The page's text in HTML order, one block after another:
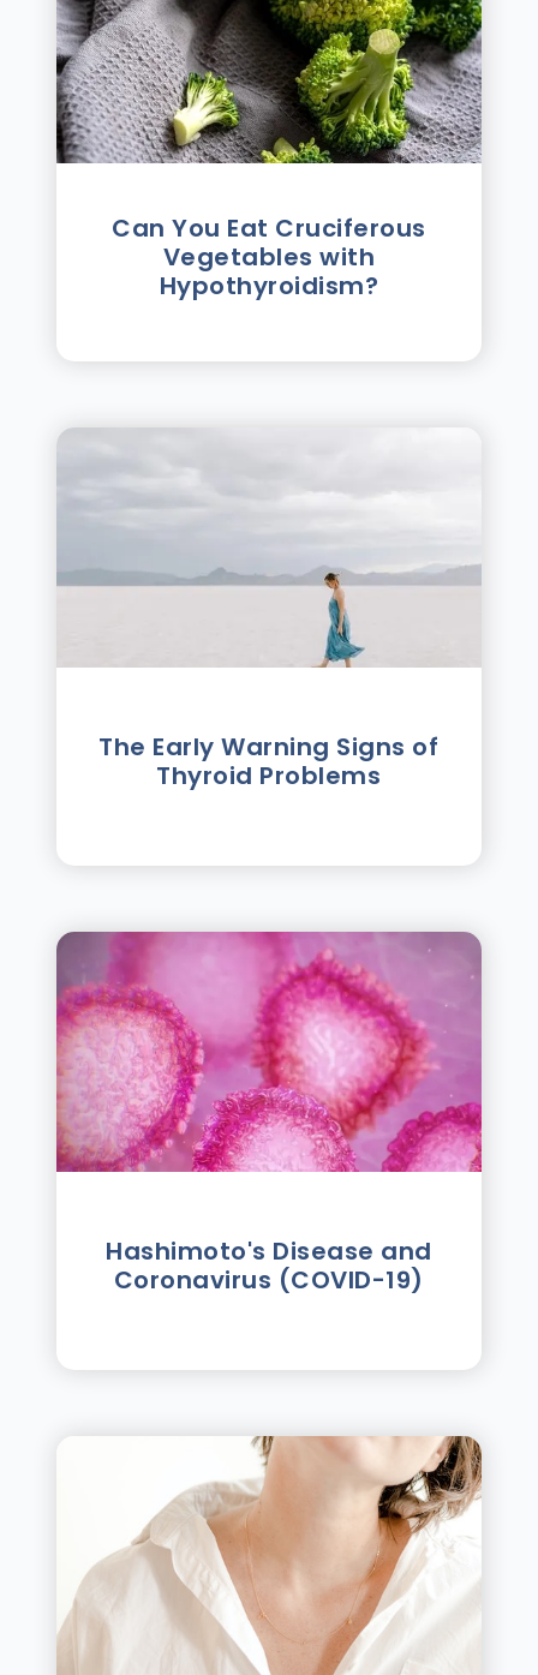
Can You Eat Cruciferous
Vegetables with
Hypothyroidism?
The Early Warning Signs of
Thyroid Problems
Hashimoto's Disease and
Coronavirus (COVID-19)